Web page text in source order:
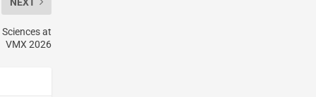
at
VMX 2026